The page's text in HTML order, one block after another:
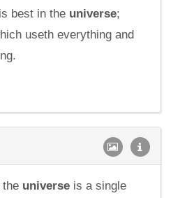
best in the universe;
useth everything and
the universe is a single